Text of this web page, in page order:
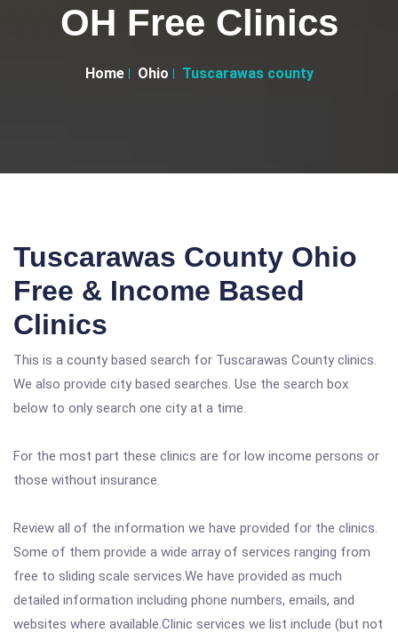
OH Free Clinics
Home Ohio Tuscarawas county
Tuscarawas County Ohio
Free & Income Based
Clinics
This is a county based search for Tuscarawas County clinics.
We also provide city based searches. Use the search box
below to only search one city at a time.
For the most part these clinics are for low income persons or
those without insurance.
Review all of the information we have provided for the clinics.
Some of them provide a wide array of services ranging from
free to sliding scale services.We have provided as much
detailed information including phone numbers, emails, and
websites where available.Clinic services we list include (but not